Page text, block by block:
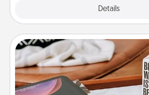
Details
Staycation
Search Groupon for a fun